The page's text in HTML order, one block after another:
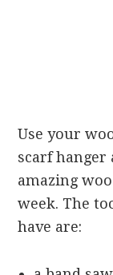
Use your
scarf hanger
amazing
week. The
have are: